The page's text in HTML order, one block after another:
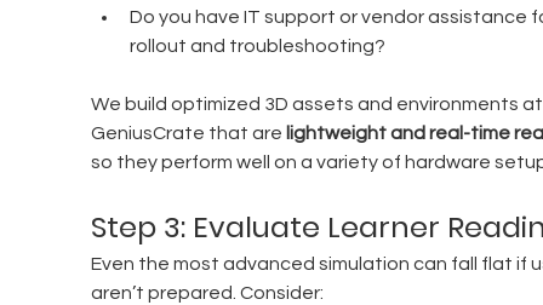
Do you have IT support or vendor assistance
rollout and troubleshooting?
We build optimized 3D assets and environments
GeniusCrate that are lightweight and real-time
so they perform well on a variety of hardware
Step 3: Evaluate Learner
Even the most advanced simulation can fall flat if
aren’t prepared. Consider: